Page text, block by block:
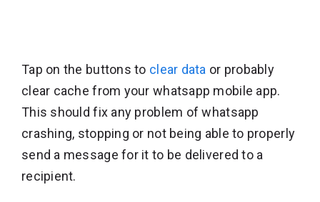
Tap on the buttons to clear data or probably
clear cache from your whatsapp mobile app.
This should fix any problem of whatsapp
crashing, stopping or not being able to properly
send a message for it to be delivered to a
recipient.